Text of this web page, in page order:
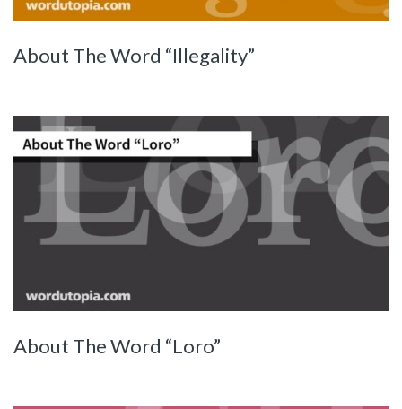
About The Word “Illegality”
About The Word “Loro”